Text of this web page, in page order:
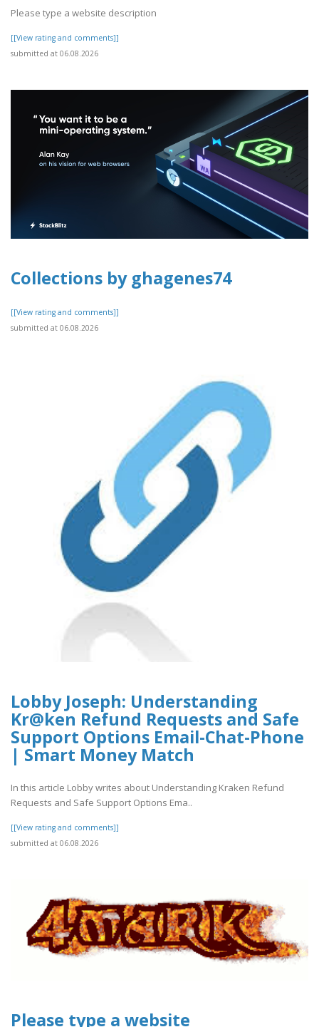
Please type a website description
[[View rating and comments]]
submitted at 06.08.2026
Collections by ghagenes74
[[View rating and comments]]
submitted at 06.08.2026
Lobby Joseph: Understanding
Kr@ken Refund Requests and Safe
Support Options Email-Chat-Phone
| Smart Money Match
In this article Lobby writes about Understanding Kraken Refund
Requests and Safe Support Options Ema..
[[View rating and comments]]
submitted at 06.08.2026
Please type a website